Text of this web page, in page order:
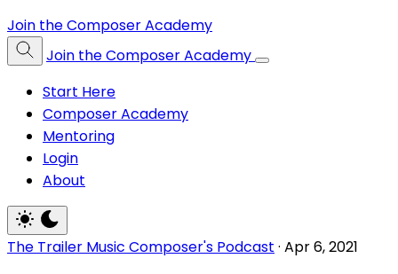
Join the Composer Academy
Join the Composer Academy
Start Here
Composer Academy
Mentoring
Login
About
The Trailer Music Composer's Podcast · Apr 6, 2021